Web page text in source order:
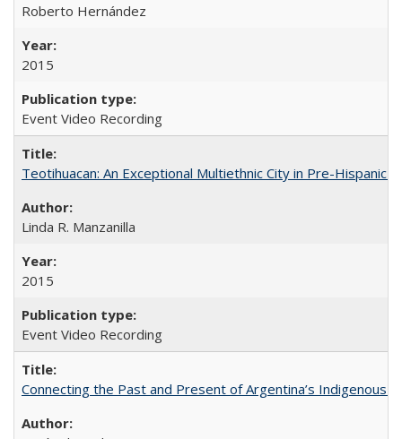
Roberto Hernández
2015
Event Video Recording
Teotihuacan: An Exceptional Multiethnic City in Pre-Hispanic
Linda R. Manzanilla
2015
Event Video Recording
Connecting the Past and Present of Argentina’s Indigenous